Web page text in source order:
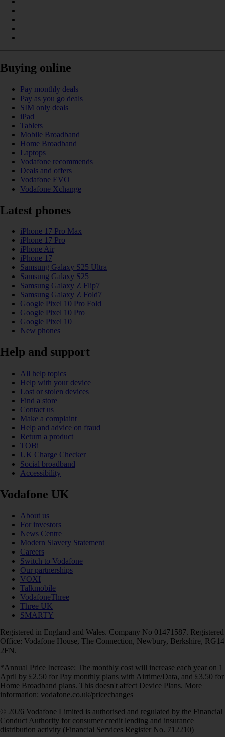
Buying online
Pay monthly deals
Pay as you go deals
SIM only deals
iPad
Tablets
Mobile Broadband
Home Broadband
Laptops
Vodafone recommends
Deals and offers
Vodafone EVO
Vodafone Xchange
Latest phones
iPhone 17 Pro Max
iPhone 17 Pro
iPhone Air
iPhone 17
Samsung Galaxy S25 Ultra
Samsung Galaxy S25
Samsung Galaxy Z Flip7
Samsung Galaxy Z Fold7
Google Pixel 10 Pro Fold
Google Pixel 10 Pro
Google Pixel 10
New phones
Help and support
All help topics
Help with your device
Lost or stolen devices
Find a store
Contact us
Make a complaint
Help and advice on fraud
Return a product
TOBi
UK Charge Checker
Social broadband
Accessibility
Vodafone UK
About us
For investors
News Centre
Modern Slavery Statement
Careers
Switch to Vodafone
Our partnerships
VOXI
Talkmobile
VodafoneThree
Three UK
SMARTY
Registered in England and Wales. Company No 01471587. Registered
Office: Vodafone House, The Connection, Newbury, Berkshire, RG14
2FN.
*Annual Price Increase: The monthly cost will increase each year on 1
April by £2.50 for Pay monthly plans with Airtime/Data, and £3.50 for
Home Broadband plans. This doesn't affect Device Plans. More
information: vodafone.co.uk/pricechanges
© 2026 Vodafone Limited is authorised and regulated by the Financial
Conduct Authority for consumer credit lending and insurance
distribution activity (Financial Services Register No. 712210)